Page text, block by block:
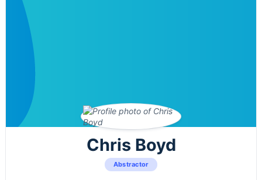
Chris Boyd
Abstractor